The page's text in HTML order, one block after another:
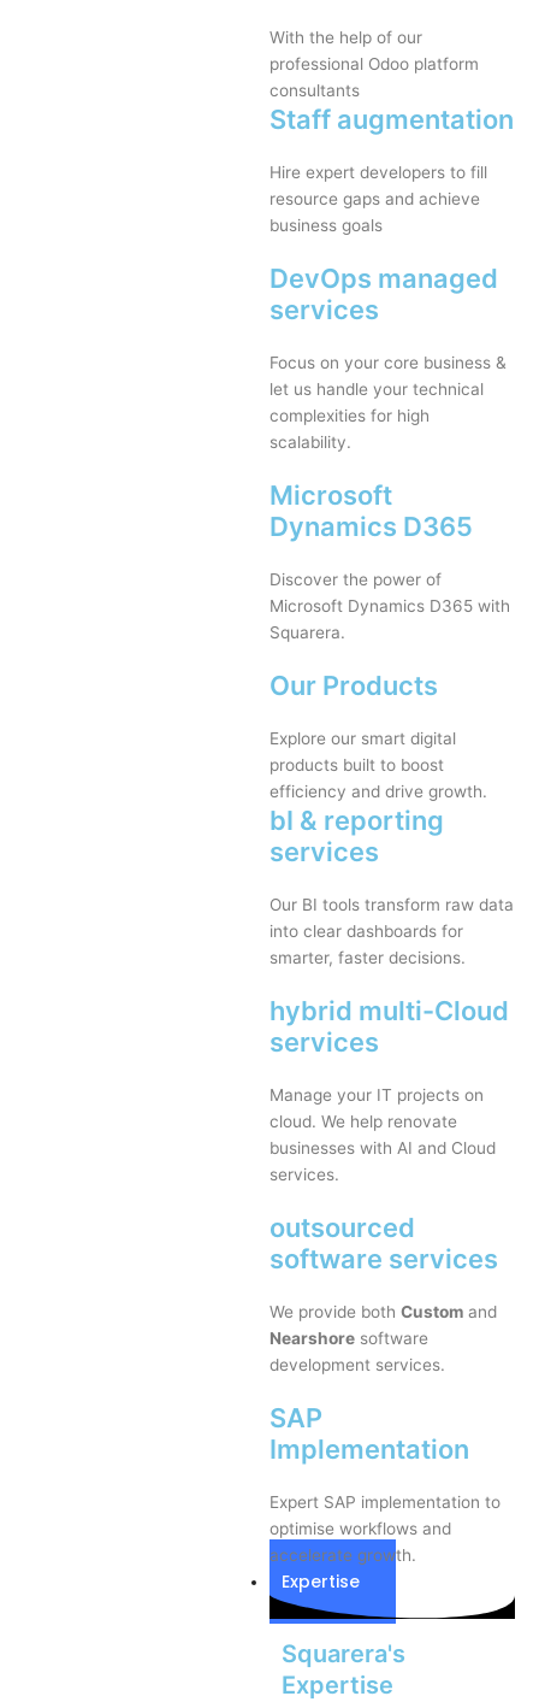
With the help of our
professional Odoo platform
consultants
Staff augmentation
Hire expert developers to fill
resource gaps and achieve
business goals
DevOps managed
services
Focus on your core business &
let us handle your technical
complexities for high
scalability.
Microsoft
Dynamics D365
Discover the power of
Microsoft Dynamics D365 with
Squarera.
Our Products
Explore our smart digital
products built to boost
efficiency and drive growth.
bI & reporting
services
Our BI tools transform raw data
into clear dashboards for
smarter, faster decisions.
hybrid multi-Cloud
services
Manage your IT projects on
cloud. We help renovate
businesses with AI and Cloud
services.
outsourced
software services
We provide both Custom and
Nearshore software
development services.
SAP
Implementation
Expert SAP implementation to
optimise workflows and
accelerate growth.
Expertise
Squarera's
Expertise